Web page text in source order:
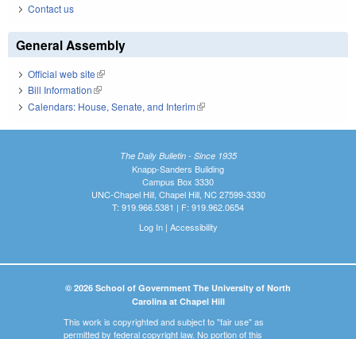
Contact us
General Assembly
Official web site(link is external)
Bill Information(link is external)
Calendars: House, Senate, and Interim(link is external)
The Daily Bulletin - Since 1935
Knapp-Sanders Building
Campus Box 3330
UNC-Chapel Hill, Chapel Hill, NC 27599-3330
T: 919.966.5381 | F: 919.962.0654
Log In| Accessibility
© 2026 School of Government The University of North
Carolina at Chapel Hill
This work is copyrighted and subject to "fair use" as
permitted by federal copyright law. No portion of this